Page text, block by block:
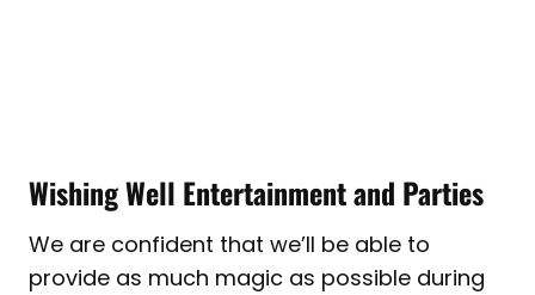
Wishing Well Entertainment and Parties
We are confident that we’ll be able to
provide as much magic as possible during